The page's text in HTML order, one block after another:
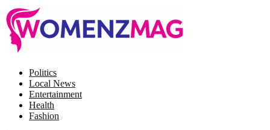
Politics
Local News
Entertainment
Health
Fashion